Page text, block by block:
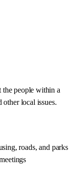
the people within a
local issues.
roads, and parks